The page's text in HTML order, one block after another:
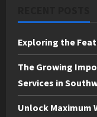
Exploring the
The Growing
Services in
Unlock Maximum